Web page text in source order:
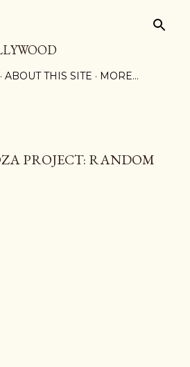
ABOUT THIS SITE MORE…
PROJECT: RANDOM